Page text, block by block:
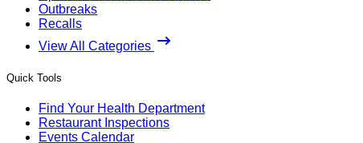
Outbreaks
Recalls
View All Categories
Quick Tools
Find Your Health Department
Restaurant Inspections
Events Calendar